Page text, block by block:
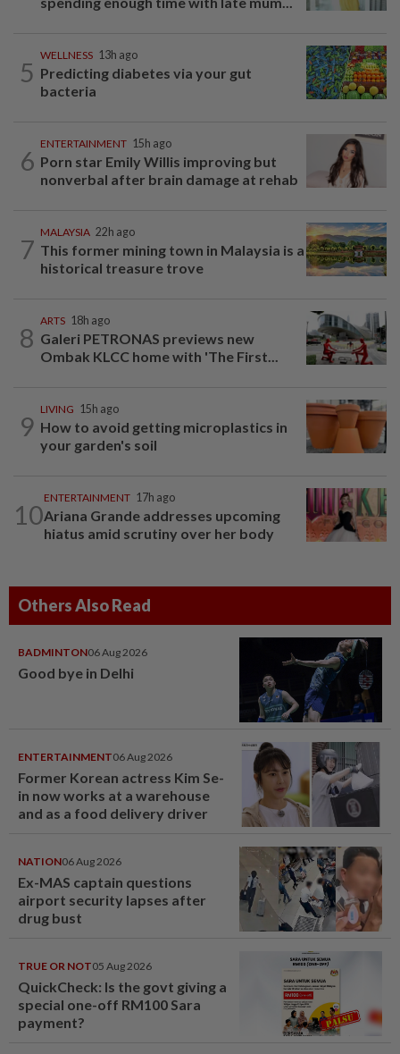
5
WELLNESS 13h ago
Predicting diabetes via your gut
bacteria
6
ENTERTAINMENT 15h ago
Porn star Emily Willis improving but
nonverbal after brain damage at rehab
7
MALAYSIA 22h ago
This former mining town in Malaysia is a
historical treasure trove
8
ARTS 18h ago
Galeri PETRONAS previews new
Ombak KLCC home with 'The First...
9
LIVING 15h ago
How to avoid getting microplastics in
your garden's soil
10
ENTERTAINMENT 17h ago
Ariana Grande addresses upcoming
hiatus amid scrutiny over her body
Others Also Read
BADMINTON06 Aug 2026
Good bye in Delhi
ENTERTAINMENT06 Aug 2026
Former Korean actress Kim Se-
in now works at a warehouse
and as a food delivery driver
NATION06 Aug 2026
Ex-MAS captain questions
airport security lapses after
drug bust
TRUE OR NOT05 Aug 2026
QuickCheck: Is the govt giving a
special one-off RM100 Sara
payment?